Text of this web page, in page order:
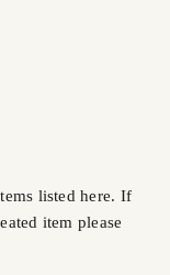
listed here. If
item please